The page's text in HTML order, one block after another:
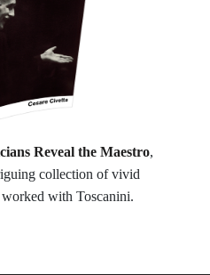
Reveal the Maestro,
collection of vivid
with Toscanini.